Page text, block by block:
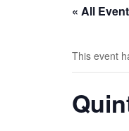
« All
This event